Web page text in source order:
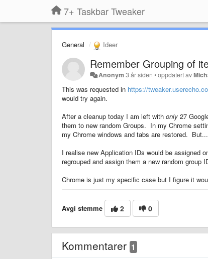
7+ Taskbar Tweaker
General Ideer
Remember Grouping of
Anonym 3 år siden •oppdatert av
This was requested in https://
would try again.
After a cleanup today I am left with only 27
them to new random Groups. In my Chrome
my Chrome windows and tabs are restored.
I realise new Application IDs would be assigned
regrouped and assign them a new random group
Chrome is just my specific case but I figure it
Avgi stemme 2 0
Kommentarer 1